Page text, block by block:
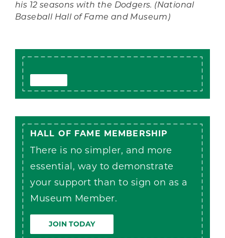
his 12 seasons with the Dodgers. (National
Baseball Hall of Fame and Museum)
HALL OF FAME MEMBERSHIP
There is no simpler, and more
essential, way to demonstrate
your support than to sign on as a
Museum Member.
JOIN TODAY